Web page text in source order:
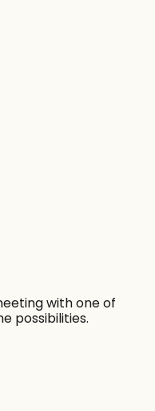
with one of
possibilities.